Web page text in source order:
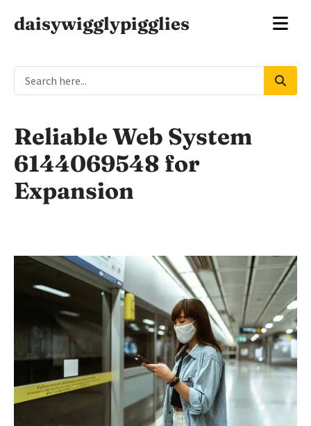
daisywigglypigglies
Reliable Web System
6144069548 for
Expansion